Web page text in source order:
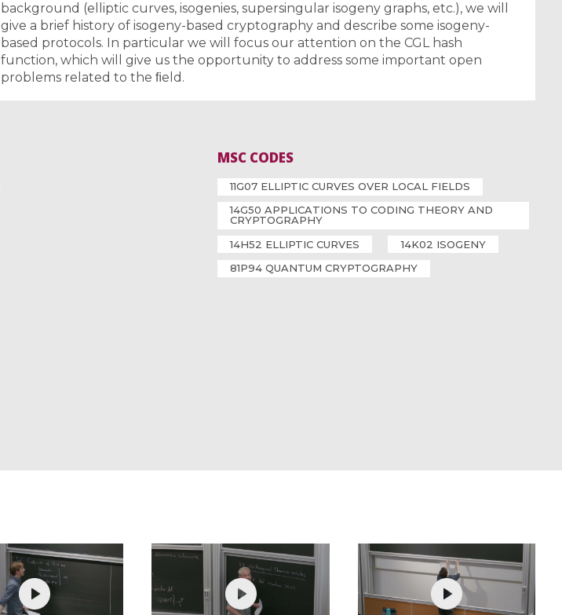
background (elliptic curves, isogenies, supersingular isogeny graphs, etc.), we will
give a brief history of isogeny-based cryptography and describe some isogeny-
based protocols. In particular we will focus our attention on the CGL hash
function, which will give us the opportunity to address some important open
problems related to the ﬁeld.
MSC CODES
11G07 ELLIPTIC CURVES OVER LOCAL FIELDS
14G50 APPLICATIONS TO CODING THEORY AND
CRYPTOGRAPHY
14H52 ELLIPTIC CURVES
14K02 ISOGENY
81P94 QUANTUM CRYPTOGRAPHY